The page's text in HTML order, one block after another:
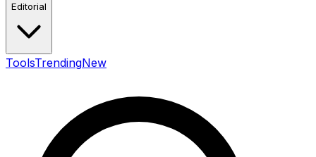
Editorial
ToolsTrendingNew